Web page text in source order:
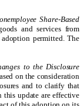
Share-Based
and services from
permitted. The
to the Disclosure
on the consideration
and to clarify that
this update are effective